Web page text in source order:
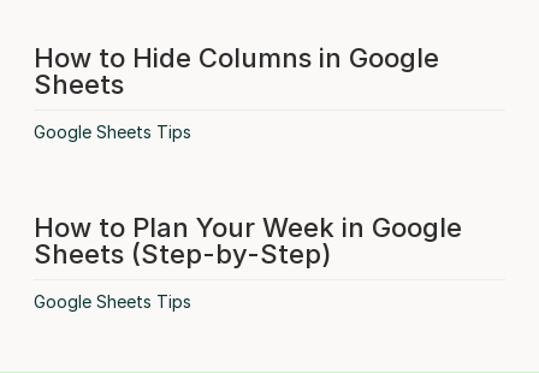
How to Hide Columns in Google
Sheets
Google Sheets Tips
How to Plan Your Week in Google
Sheets (Step-by-Step)
Google Sheets Tips